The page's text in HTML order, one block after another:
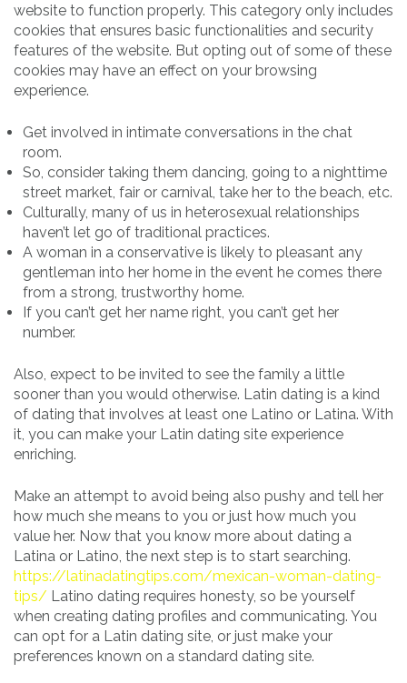
website to function properly. This category only includes
cookies that ensures basic functionalities and security
features of the website. But opting out of some of these
cookies may have an effect on your browsing
experience.
Get involved in intimate conversations in the chat
room.
So, consider taking them dancing, going to a nighttime
street market, fair or carnival, take her to the beach, etc.
Culturally, many of us in heterosexual relationships
haven’t let go of traditional practices.
A woman in a conservative is likely to pleasant any
gentleman into her home in the event he comes there
from a strong, trustworthy home.
If you can’t get her name right, you can’t get her
number.
Also, expect to be invited to see the family a little
sooner than you would otherwise. Latin dating is a kind
of dating that involves at least one Latino or Latina. With
it, you can make your Latin dating site experience
enriching.
Make an attempt to avoid being also pushy and tell her
how much she means to you or just how much you
value her. Now that you know more about dating a
Latina or Latino, the next step is to start searching.
https://latinadatingtips.com/mexican-woman-dating-
tips/ Latino dating requires honesty, so be yourself
when creating dating profiles and communicating. You
can opt for a Latin dating site, or just make your
preferences known on a standard dating site.